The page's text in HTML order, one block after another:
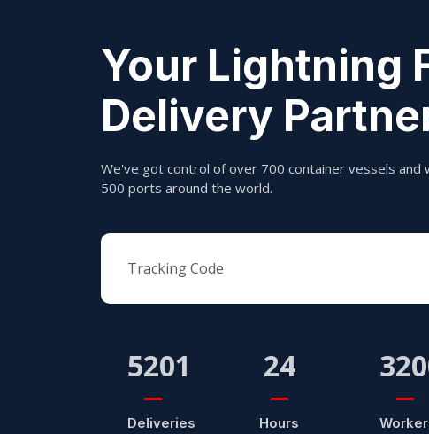
Your Lightning
Delivery
We've got control of over 700 container vessels and
500 ports around the world.
5201
Deliveries
24
Hours